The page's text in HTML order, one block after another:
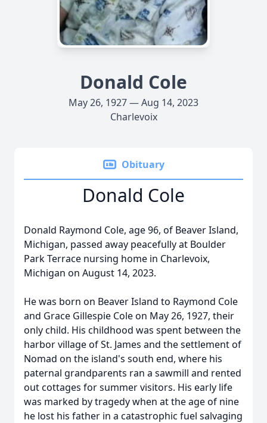
Donald Cole
May 26, 1927 — Aug 14, 2023
Charlevoix
Obituary
Donald Cole
Donald Raymond Cole, age 96, of Beaver Island,
Michigan, passed away peacefully at Boulder
Park Terrace nursing home in Charlevoix,
Michigan on August 14, 2023.
He was born on Beaver Island to Raymond Cole
and Grace Gillespie Cole on May 26, 1927, their
only child. His childhood was spent between the
harbor village of St. James and the settlement of
Nomad on the island's south end, where his
paternal grandparents ran a sawmill and rented
out cottages for summer visitors. His early life
was marked by tragedy when at the age of nine
he lost his father in a catastrophic fuel salvaging